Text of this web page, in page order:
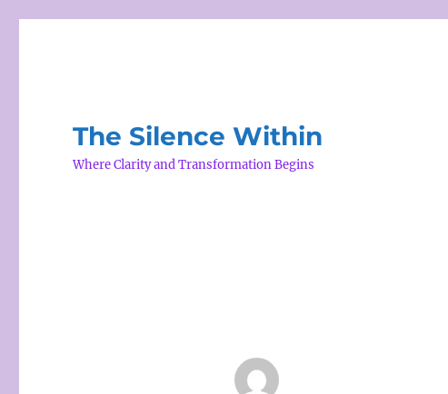
The Silence Within
Where Clarity and Transformation Begins